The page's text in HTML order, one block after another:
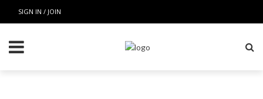
SIGN IN / JOIN